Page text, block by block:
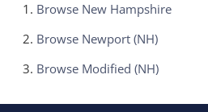
Browse New Hampshire
Browse Newport (NH)
Browse Modified (NH)